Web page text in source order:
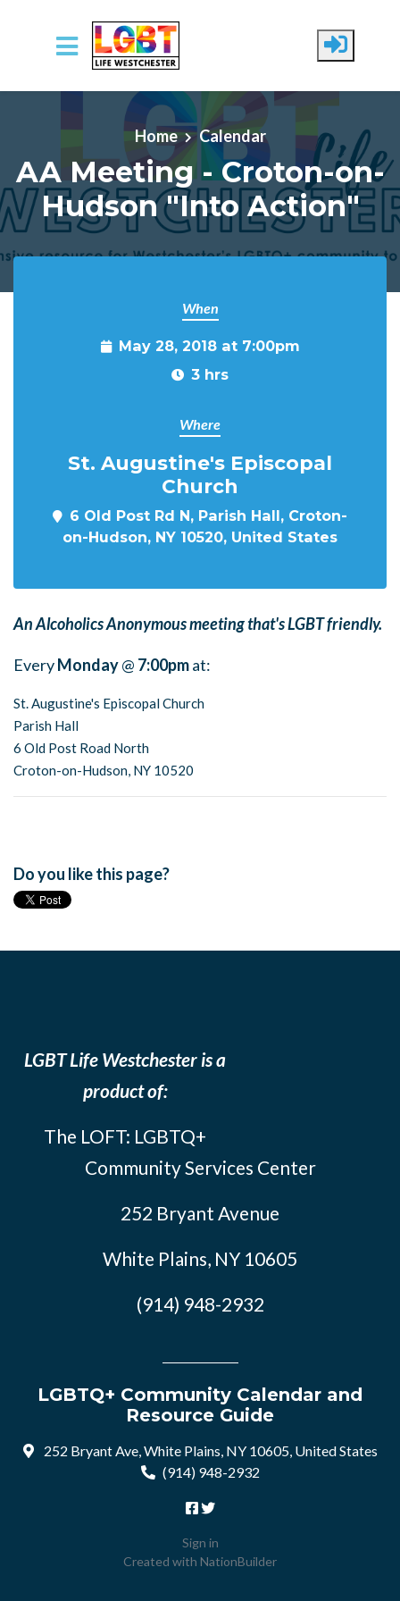
Skip to main content
Home Calendar
AA Meeting - Croton-on-
Hudson "Into Action"
When
May 28, 2018 at 7:00pm
3 hrs
Where
St. Augustine's Episcopal
Church
6 Old Post Rd N, Parish Hall, Croton-
on-Hudson, NY 10520, United States
An Alcoholics Anonymous meeting that's LGBT friendly.
EveryMonday@ 7:00pmat:
St. Augustine's Episcopal Church
Parish Hall
6 Old Post Road North
Croton-on-Hudson, NY 10520
Do you like this page?
LGBT Life Westchester is a
product of:
The LOFT: LGBTQ+
Community Services Center
252 Bryant Avenue
White Plains, NY 10605
(914) 948-2932
LGBTQ+ Community Calendar and
Resource Guide
252 Bryant Ave, White Plains, NY 10605, United States
(914) 948-2932
Sign in
Created with NationBuilder